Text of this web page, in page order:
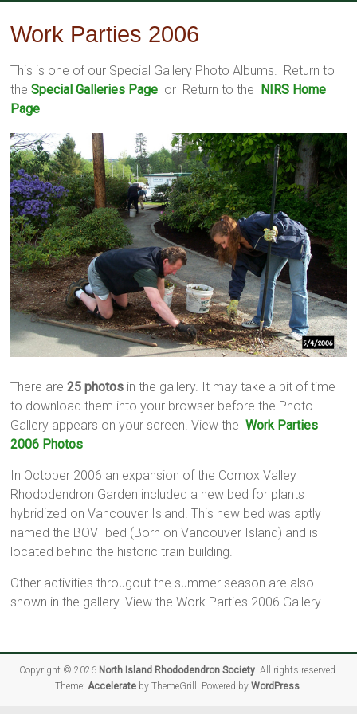
content
Work Parties 2006
This is one of our Special Gallery Photo Albums. Return to
theSpecial Galleries Page or Return to the NIRS Home
Page
There are25 photos in the gallery. It may take a bit of time
to download them into your browser before the Photo
Gallery appears on your screen. View the Work Parties
2006 Photos
In October 2006 an expansion of the Comox Valley
Rhododendron Garden included a new bed for plants
hybridized on Vancouver Island. This new bed was aptly
named the BOVI bed (Born on Vancouver Island) and is
located behind the historic train building.
Other activities througout the summer season are also
shown in the gallery. View the Work Parties 2006 Gallery.
Copyright © 2026 North Island Rhododendron Society. All rights reserved.
Theme: Accelerateby ThemeGrill. Powered by WordPress.